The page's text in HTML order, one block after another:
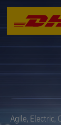
Agile, Electric,